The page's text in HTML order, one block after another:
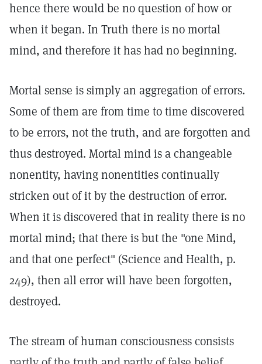
hence there would be no question of how or
when it began. In Truth there is no mortal
mind, and therefore it has had no beginning.
Mortal sense is simply an aggregation of errors.
Some of them are from time to time discovered
to be errors, not the truth, and are forgotten and
thus destroyed. Mortal mind is a changeable
nonentity, having nonentities continually
stricken out of it by the destruction of error.
When it is discovered that in reality there is no
mortal mind; that there is but the "one Mind,
and that one perfect" (Science and Health, p.
249), then all error will have been forgotten,
destroyed.
The stream of human consciousness consists